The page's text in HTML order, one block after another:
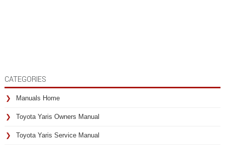
CATEGORIES
Manuals Home
Toyota Yaris Owners Manual
Toyota Yaris Service Manual